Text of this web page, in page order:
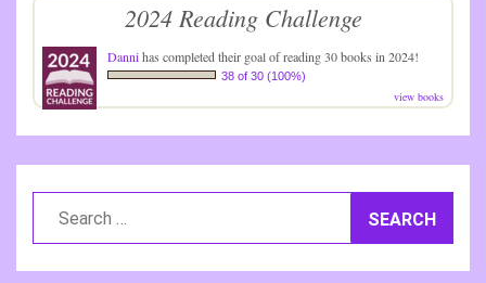
2024 Reading Challenge
Dannihas completed their goal of reading 30 books in 2024!
38 of 30 (100%)
view books